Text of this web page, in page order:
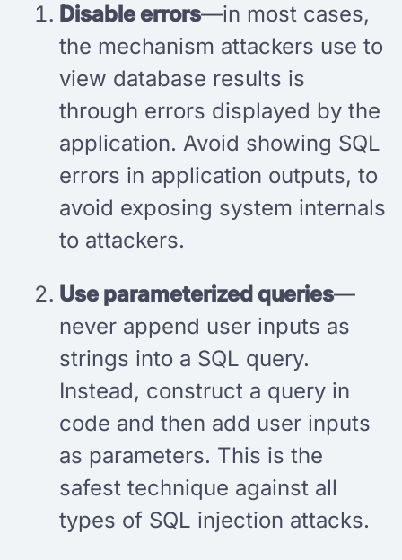
Disable errors—in most cases,
the mechanism attackers use to
view database results is
through errors displayed by the
application. Avoid showing SQL
errors in application outputs, to
avoid exposing system internals
to attackers.
Use parameterized queries—
never append user inputs as
strings into a SQL query.
Instead, construct a query in
code and then add user inputs
as parameters. This is the
safest technique against all
types of SQL injection attacks.